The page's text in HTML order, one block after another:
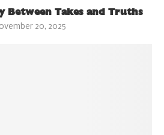
Between Takes and Truths
20, 2025